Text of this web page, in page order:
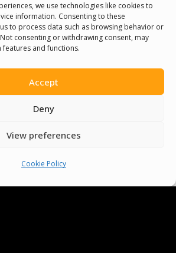
we use technologies like cookies to
information. Consenting to these
to process data such as browsing behavior or
consenting or withdrawing consent, may
and functions.
Accept
Deny
View preferences
Cookie Policy
Contact Us
Cookie Policy
Media Group (SENEM)